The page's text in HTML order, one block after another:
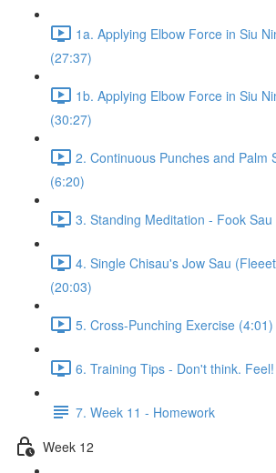
1a. Applying Elbow Force in Siu
(27:37)
1b. Applying Elbow Force in Siu
(30:27)
2. Continuous Punches and Palm
(6:20)
3. Standing Meditation - Fook
4. Single Chisau's Jow Sau
(20:03)
5. Cross-Punching Exercise (4:01)
6. Training Tips - Don't think.
7. Week 11 - Homework
Week 12